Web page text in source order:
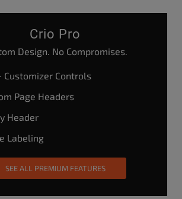
Crio Pro
Design. No Compromises.
Customizer Controls
Page Headers
Header
Labeling
SEE ALL PREMIUM FEATURES